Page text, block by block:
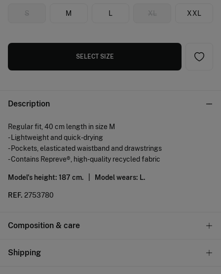
S M L XL XXL
SELECT SIZE
Description
Regular fit, 40 cm length in size M
- Lightweight and quick-drying
- Pockets, elasticated waistband and drawstrings
- Contains Repreve®, high-quality recycled fabric
Model's height: 187 cm. | Model wears: L.
REF. 2753780
Composition & care
Composition
Shipping